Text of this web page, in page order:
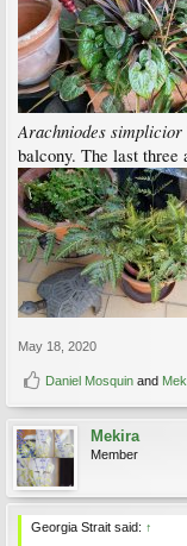
Arachniodes simplicior
balcony. The last three
May 18, 2020
Daniel Mosquin and
Mekira
Member
Georgia Strait said: ↑